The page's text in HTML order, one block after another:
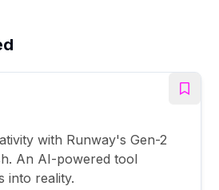
with Runway's Gen-2
An AI-powered tool
into reality.